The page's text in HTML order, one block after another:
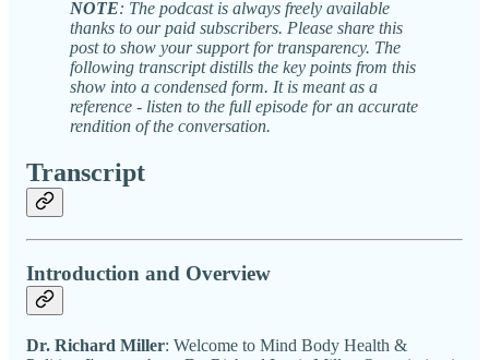
NOTE: The podcast is always freely available
thanks to our paid subscribers. Please share this
post to show your support for transparency. The
following transcript distills the key points from this
show into a condensed form. It is meant as a
reference - listen to the full episode for an accurate
rendition of the conversation.
Transcript
Introduction and Overview
Dr. Richard Miller: Welcome to Mind Body Health &